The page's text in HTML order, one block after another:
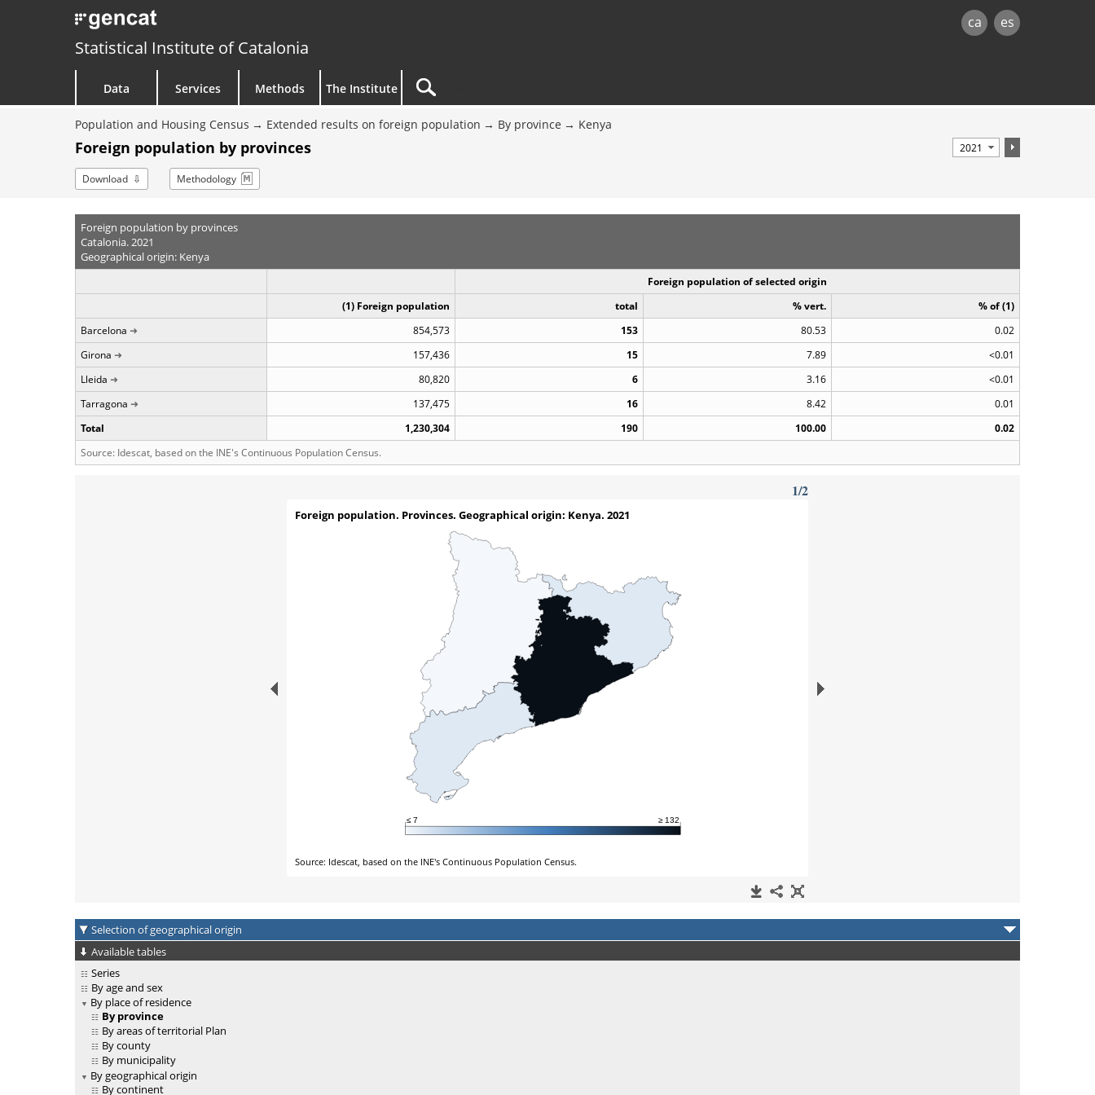
ca es
Statistical Institute of Catalonia
Data Services Methods The Institute
Population and Housing Census Extended results on foreign population By province Kenya
Foreign population by provinces
Download Methodology
Foreign population by provinces
Catalonia. 2021
Geographical origin: Kenya
Foreign population of selected origin
(1) Foreign population
total % vert.
% of (1)
Barcelona
854,573 153 80.53
0.02
Girona
157,436 15 7.89
<0.01
Lleida
80,820 6 3.16
<0.01
Tarragona
137,475 16 8.42
0.01
Total
1,230,304 190 100.00
0.02
Source: Idescat, based on the INE's Continuous Population Census.
Selection of geographical origin
Available tables
Series
By age and sex
By place of residence
By province
By areas of territorial Plan
By county
By municipality
By geographical origin
By continent